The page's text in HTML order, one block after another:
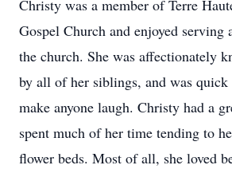
Christy was a member of Terre
Gospel Church and enjoyed serving
the church. She was affectionately
by all of her siblings, and was
make anyone laugh. Christy had a
spent much of her time tending to
flower beds. Most of all, she loved